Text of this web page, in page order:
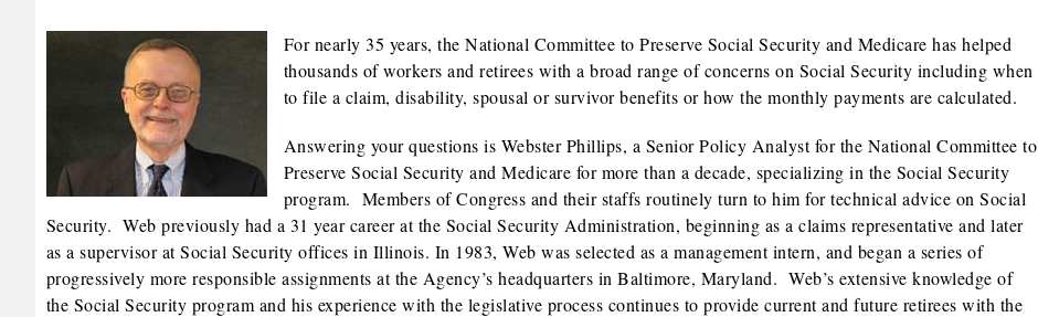
For nearly 35 years, the National Committee to Preserve Social Security and Medicare has helped
thousands of workers and retirees with a broad range of concerns on Social Security including when
to file a claim, disability, spousal or survivor benefits or how the monthly payments are calculated.
Answering your questions is Webster Phillips, a Senior Policy Analyst for the National Committee to
Preserve Social Security and Medicare for more than a decade, specializing in the Social Security
program. Members of Congress and their staffs routinely turn to him for technical advice on Social
Security. Web previously had a 31 year career at the Social Security Administration, beginning as a claims representative and later
as a supervisor at Social Security offices in Illinois. In 1983, Web was selected as a management intern, and began a series of
progressively more responsible assignments at the Agency’s headquarters in Baltimore, Maryland. Web’s extensive knowledge of
the Social Security program and his experience with the legislative process continues to provide current and future retirees with the